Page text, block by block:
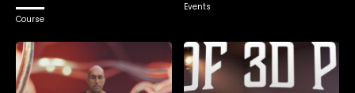
Course
Events